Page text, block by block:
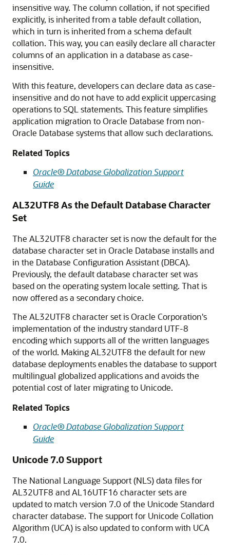
insensitive way. The column collation, if not specified
explicitly, is inherited from a table default collation,
which in turn is inherited from a schema default
collation. This way, you can easily declare all character
columns of an application in a database as case-
insensitive.
With this feature, developers can declare data as case-
insensitive and do not have to add explicit uppercasing
operations to SQL statements. This feature simplifies
application migration to Oracle Database from non-
Oracle Database systems that allow such declarations.
Related Topics
Oracle® Database Globalization Support
Guide
AL32UTF8 As the Default Database Character
Set
The AL32UTF8 character set is now the default for the
database character set in Oracle Database installs and
in the Database Configuration Assistant (DBCA).
Previously, the default database character set was
based on the operating system locale setting. That is
now offered as a secondary choice.
The AL32UTF8 character set is Oracle Corporation's
implementation of the industry standard UTF-8
encoding which supports all of the written languages
of the world. Making AL32UTF8 the default for new
database deployments enables the database to support
multilingual globalized applications and avoids the
potential cost of later migrating to Unicode.
Related Topics
Oracle® Database Globalization Support
Guide
Unicode 7.0 Support
The National Language Support (NLS) data files for
AL32UTF8 and AL16UTF16 character sets are
updated to match version 7.0 of the Unicode Standard
character database. The support for Unicode Collation
Algorithm (UCA) is also updated to conform with UCA
7.0.